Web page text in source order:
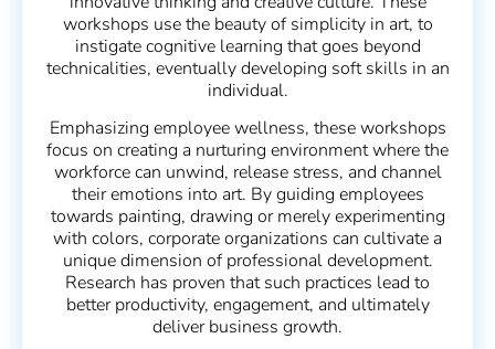
workshops use the beauty of simplicity in art, to
instigate cognitive learning that goes beyond
technicalities, eventually developing soft skills in an
individual.
Emphasizing employee wellness, these workshops
focus on creating a nurturing environment where the
workforce can unwind, release stress, and channel
their emotions into art. By guiding employees
towards painting, drawing or merely experimenting
with colors, corporate organizations can cultivate a
unique dimension of professional development.
Research has proven that such practices lead to
better productivity, engagement, and ultimately
deliver business growth.